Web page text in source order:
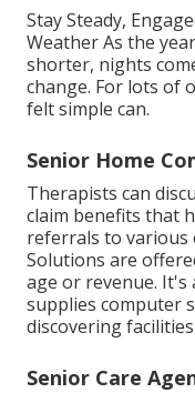
Stay Steady,
Weather As the
shorter, nights
change. For lots of
felt simple can.
Senior Home
Therapists can
claim benefits that
referrals to various
Solutions are
age or revenue.
supplies computer
discovering
Senior Care